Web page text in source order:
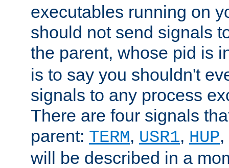
executables running on
should not send signals
the parent, whose pid is
is to say you shouldn't
signals to any process
There are four signals
parent: TERM, USR1, HUP
will be described in a